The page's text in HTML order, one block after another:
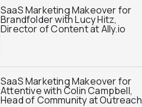
SaaS Marketing Makeover for
Brandfolder with Lucy Hitz,
Director of Content at Ally.io
SaaS Marketing Makeover for
Attentive with Colin Campbell,
Head of Community at Outreach